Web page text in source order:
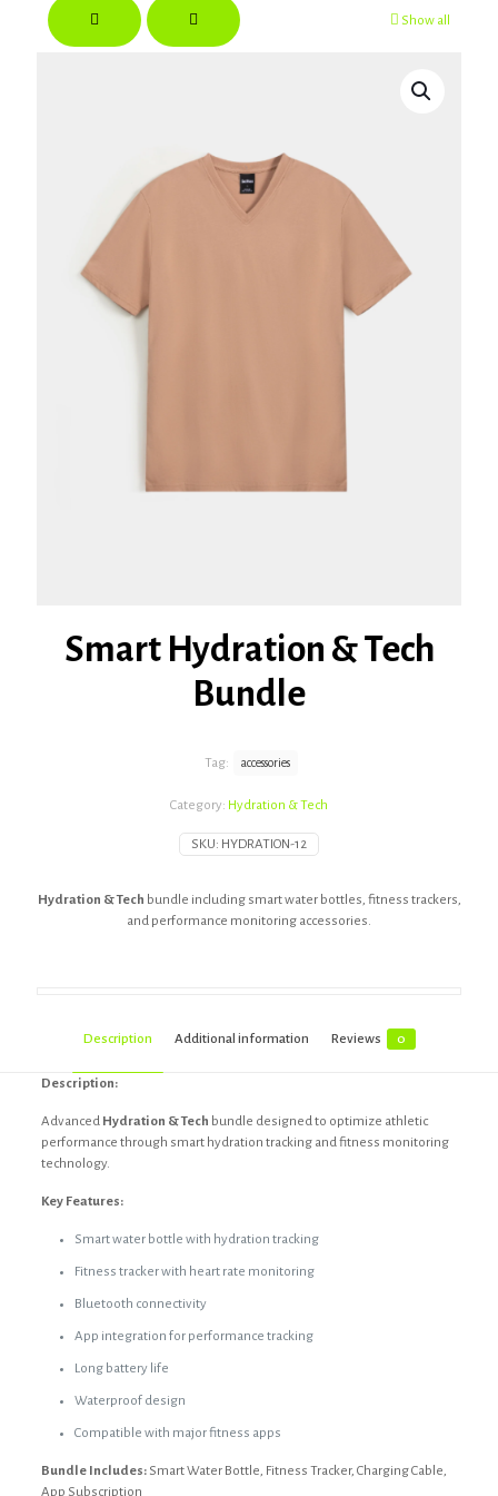
Show all
Smart Hydration & Tech
Bundle
Hydration & Tech bundle including smart water bottles, fitness trackers,
and performance monitoring accessories.
SKU: HYDRATION-12
Category: Hydration & Tech
Tag: accessories
Description Additional information Reviews 0
Description:
Advanced Hydration & Tech bundle designed to optimize athletic
performance through smart hydration tracking and fitness monitoring
technology.
Key Features:
Smart water bottle with hydration tracking
Fitness tracker with heart rate monitoring
Bluetooth connectivity
App integration for performance tracking
Long battery life
Waterproof design
Compatible with major fitness apps
Bundle Includes:Smart Water Bottle, Fitness Tracker, Charging Cable,
App Subscription